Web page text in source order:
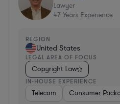
Lawyer
47 Years Experience
REGION
United States
LEGAL AREA OF FOCUS
Copyright Law
IN-HOUSE EXPERIENCE
Telecom Consumer